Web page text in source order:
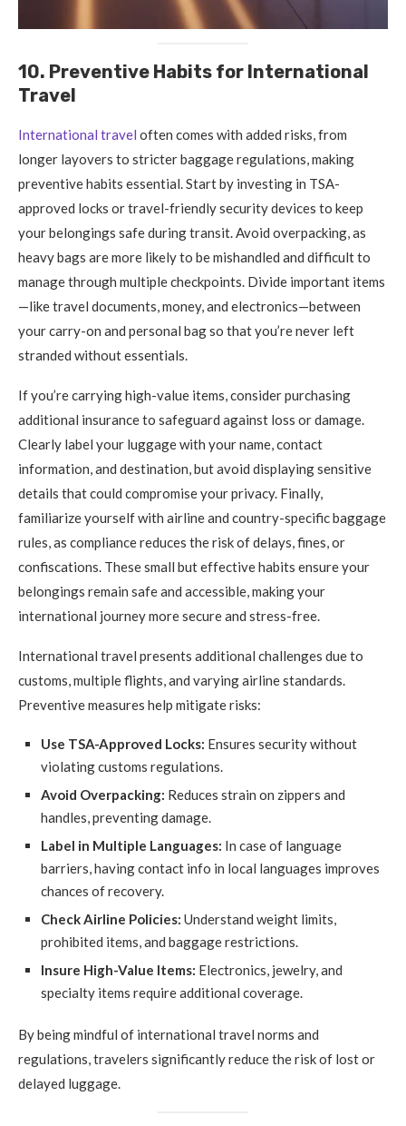
10. Preventive Habits for International
Travel
International travel often comes with added risks, from
longer layovers to stricter baggage regulations, making
preventive habits essential. Start by investing in TSA-
approved locks or travel-friendly security devices to keep
your belongings safe during transit. Avoid overpacking, as
heavy bags are more likely to be mishandled and difficult to
manage through multiple checkpoints. Divide important items
—like travel documents, money, and electronics—between
your carry-on and personal bag so that you’re never left
stranded without essentials.
If you’re carrying high-value items, consider purchasing
additional insurance to safeguard against loss or damage.
Clearly label your luggage with your name, contact
information, and destination, but avoid displaying sensitive
details that could compromise your privacy. Finally,
familiarize yourself with airline and country-specific baggage
rules, as compliance reduces the risk of delays, fines, or
confiscations. These small but effective habits ensure your
belongings remain safe and accessible, making your
international journey more secure and stress-free.
International travel presents additional challenges due to
customs, multiple flights, and varying airline standards.
Preventive measures help mitigate risks:
Use TSA-Approved Locks: Ensures security without
violating customs regulations.
Avoid Overpacking: Reduces strain on zippers and
handles, preventing damage.
Label in Multiple Languages: In case of language
barriers, having contact info in local languages improves
chances of recovery.
Check Airline Policies: Understand weight limits,
prohibited items, and baggage restrictions.
Insure High-Value Items: Electronics, jewelry, and
specialty items require additional coverage.
By being mindful of international travel norms and
regulations, travelers significantly reduce the risk of lost or
delayed luggage.